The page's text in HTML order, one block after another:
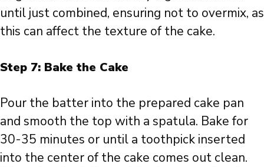
until just combined, ensuring not to overmix, as
this can affect the texture of the cake.
Step 7: Bake the Cake
Pour the batter into the prepared cake pan
and smooth the top with a spatula. Bake for
30-35 minutes or until a toothpick inserted
into the center of the cake comes out clean.